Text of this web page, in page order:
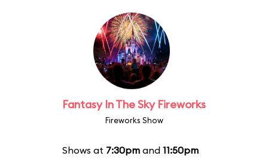
Fantasy In The Sky Fireworks
Fireworks Show
Shows at 7:30pm and 11:50pm